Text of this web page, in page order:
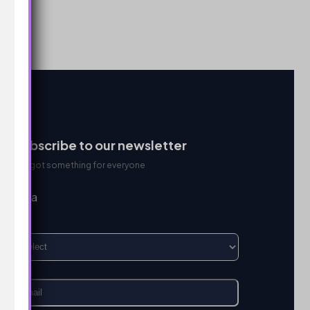
Subscribe to our newsletter
We got something for everyone
I’m a